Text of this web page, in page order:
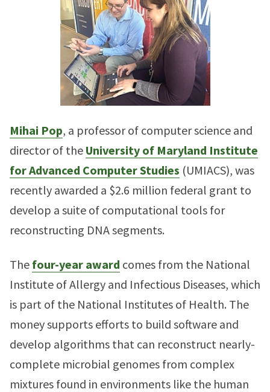
Mihai Pop, a professor of computer science and
director of the University of Maryland Institute
for Advanced Computer Studies (UMIACS), was
recently awarded a $2.6 million federal grant to
develop a suite of computational tools for
reconstructing DNA segments.
The four-year award comes from the National
Institute of Allergy and Infectious Diseases, which
is part of the National Institutes of Health. The
money supports efforts to build software and
develop algorithms that can reconstruct nearly-
complete microbial genomes from complex
mixtures found in environments like the human